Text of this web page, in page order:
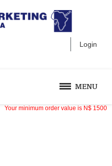
Login
MENU
Your minimum order value is N$ 1500